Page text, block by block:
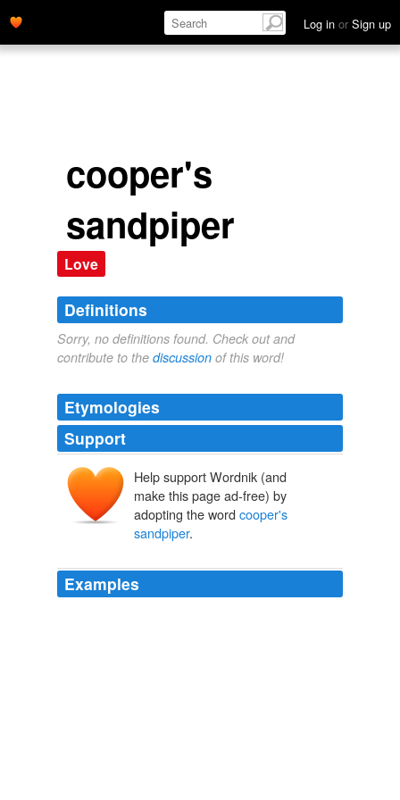
Log in or Sign up
cooper's
sandpiper
Love
Definitions
Sorry, no definitions found. Check out and
contribute to the discussion of this word!
Etymologies
Support
Help support Wordnik (and
make this page ad-free) by
adopting the word cooper's
sandpiper.
Examples